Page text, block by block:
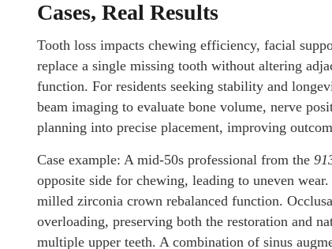
Cases, Real Results
Tooth loss impacts chewing efficiency, facial
replace a single missing tooth without altering
function. For residents seeking stability and
beam imaging to evaluate bone volume, nerve
planning into precise placement, improving
Case example: A mid-50s professional from the
opposite side for chewing, leading to uneven
milled zirconia crown rebalanced function.
overloading, preserving both the restoration and
multiple upper teeth. A combination of sinus